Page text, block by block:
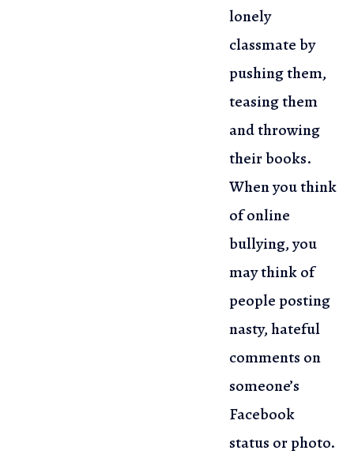
lonely
classmate by
pushing them,
teasing them
and throwing
their books.
When you think
of online
bullying, you
may think of
people posting
nasty, hateful
comments on
someone’s
Facebook
status or photo.